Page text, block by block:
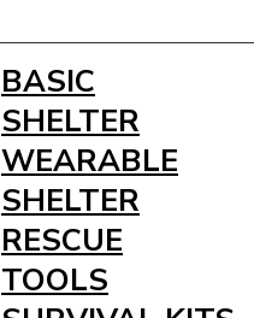
BASIC
SHELTER
WEARABLE
SHELTER
RESCUE
TOOLS